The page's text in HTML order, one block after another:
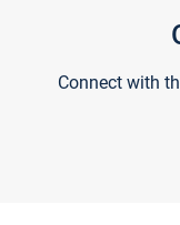
Connect with